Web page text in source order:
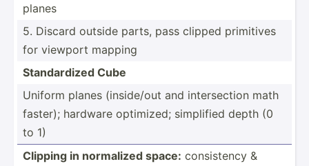
planes
5. Discard outside parts, pass clipped primitives
for viewport mapping
Standa­rdized Cube
Uniform planes (insid­e/out and inters­ection math
faster); hardware optimized; simplified depth (0
to 1)
Clipping in normalized space: consis­tency &